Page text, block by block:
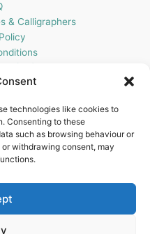
technologies like cookies to
Consenting to these
such as browsing behaviour or
withdrawing consent, may
& Calligraphers
Supplies
Road,